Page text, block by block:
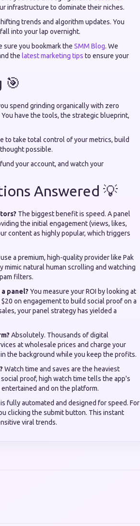
infrastructure to dominate their niches.
trends and algorithm updates. You
into your lap overnight.
sure you bookmark the SMM Blog. We
the latest marketing tips to ensure your
🎯
spend grinding organically with zero
have the tools, the strategic blueprint,
to take total control of your metrics, build
possible.
your account, and watch your
Answered 💡
The biggest benefit is speed. A panel
the initial engagement (views, likes,
content as highly popular, which triggers
a premium, high-quality provider like Pak
natural human scrolling and watching
filters.
panel? You measure your ROI by looking at
on engagement to build social proof on a
your panel strategy has yielded a
Absolutely. Thousands of digital
at wholesale prices and charge your
the background while you keep the profits.
Watch time and saves are the heaviest
proof, high watch time tells the app's
and on the platform.
fully automated and designed for speed. For
clicking the submit button. This instant
viral trends.